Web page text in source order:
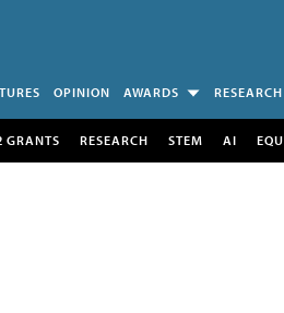
OPINION AWARDS RESEARCH
GRANTS RESEARCH STEM AI